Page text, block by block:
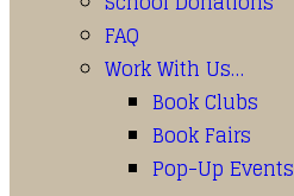
FAQ
Work With Us…
Book Clubs
Book Fairs
Pop-Up Events